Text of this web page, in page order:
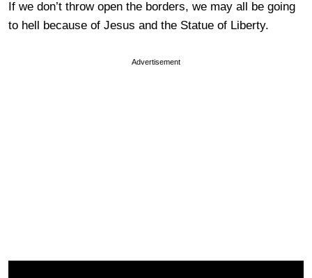
If we don’t throw open the borders, we may all be going
to hell because of Jesus and the Statue of Liberty.
Advertisement